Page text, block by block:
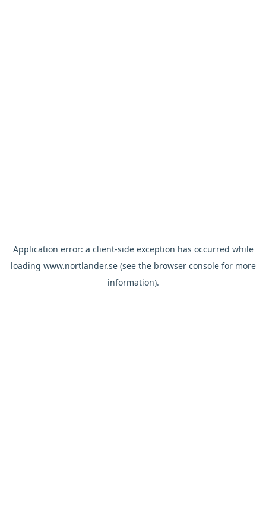
Application error: a client-side exception has occurred while
loading www.nortlander.se(see the browser consolefor more
information).